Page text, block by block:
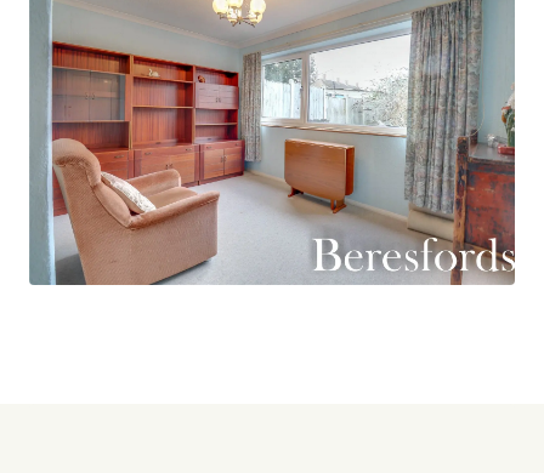
paved and the potential to turn into a driveway
with a well sized rear garden and a garage. (Ref:
NBC230490)